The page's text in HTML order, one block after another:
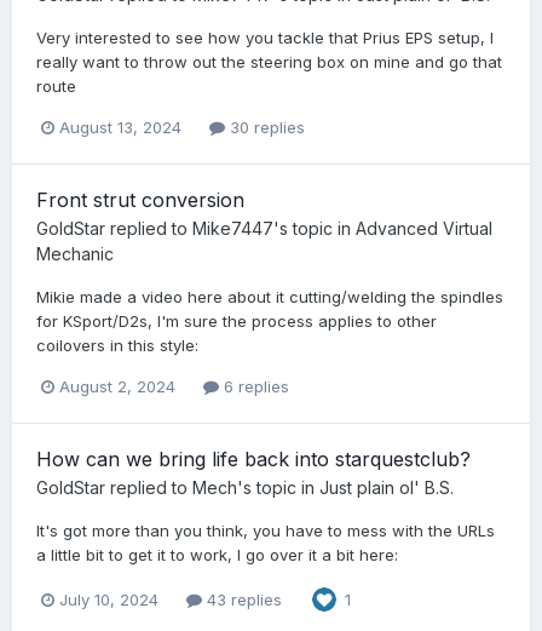
Very interested to see how you tackle that Prius EPS setup, I
really want to throw out the steering box on mine and go that
route
August 13, 2024 30 replies
Front strut conversion
GoldStar replied to Mike7447's topic in Advanced Virtual
Mechanic
Mikie made a video here about it cutting/welding the spindles
for KSport/D2s, I'm sure the process applies to other
coilovers in this style:
August 2, 2024 6 replies
How can we bring life back into starquestclub?
GoldStar replied to Mech's topic in Just plain ol' B.S.
It's got more than you think, you have to mess with the URLs
a little bit to get it to work, I go over it a bit here:
July 10, 2024 43 replies 1